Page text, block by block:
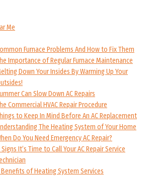
Me
Furnace Problems And How to Fix Them
Importance of Regular Furnace Maintenance
Down Your Insides By Warming Up Your
Can Slow Down AC Repairs
Commercial HVAC Repair Procedure
to Keep In Mind Before An AC Replacement
The Heating System of Your Home
Do You Need Emergency AC Repair?
Signs It’s Time to Call Your AC Repair Service
Benefits of Heating System Services